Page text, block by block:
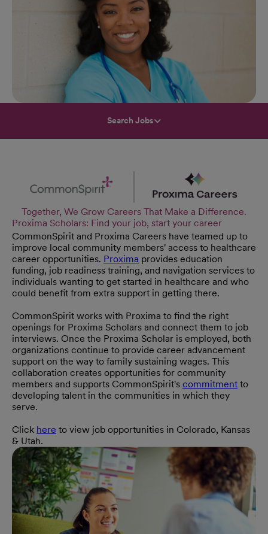
Search Jobs
Together, We Grow Careers That Make a Difference.
Proxima Scholars: Find your job, start your career
CommonSpirit and Proxima Careers have teamed up to
improve local community members' access to healthcare
career opportunities. Proxima provides education
funding, job readiness training, and navigation services to
individuals wanting to get started in healthcare and who
could benefit from extra support in getting there.
CommonSpirit works with Proxima to find the right
openings for Proxima Scholars and connect them to job
interviews. Once the Proxima Scholar is employed, both
organizations continue to provide career advancement
support on the way to family sustaining wages. This
collaboration creates opportunities for community
members and supports CommonSpirit's commitment to
developing talent in the communities in which they
serve.
Click here to view job opportunities in Colorado, Kansas
& Utah.